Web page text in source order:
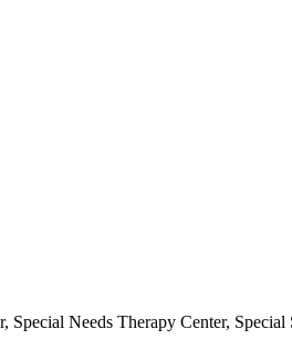
Special Needs Therapy Center, Special